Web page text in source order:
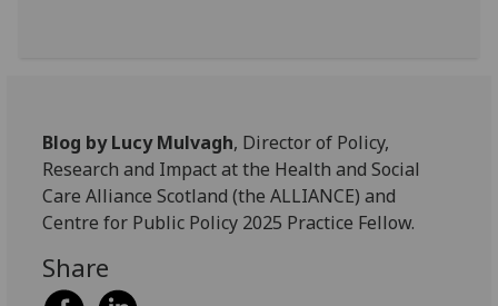
Blog by Lucy Mulvagh, Director of Policy,
Research and Impact at the Health and Social
Care Alliance Scotland (the ALLIANCE) and
Centre for Public Policy 2025 Practice Fellow.
Share